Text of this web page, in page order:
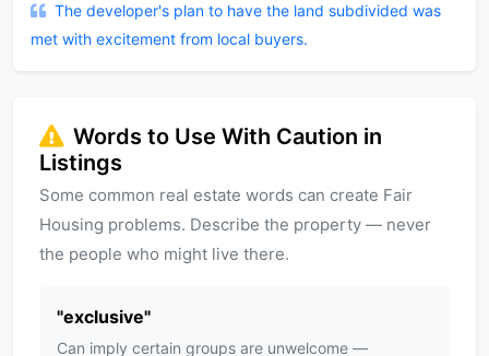
The developer's plan to have the land subdivided was
met with excitement from local buyers.
Words to Use With Caution in
Listings
Some common real estate words can create Fair
Housing problems. Describe the property — never
the people who might live there.
"exclusive"
Can imply certain groups are unwelcome —